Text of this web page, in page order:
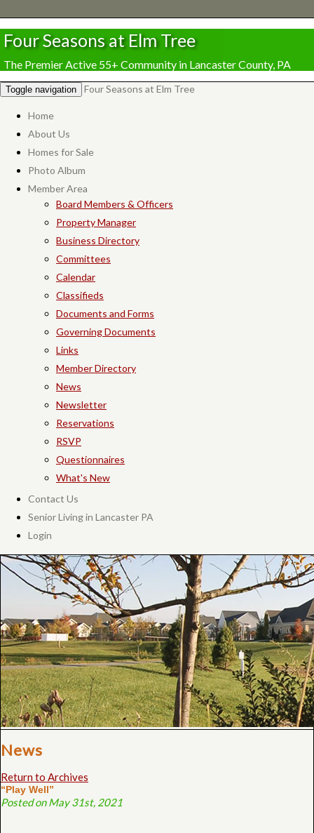
Four Seasons at Elm Tree
The Premier Active 55+ Community in Lancaster County, PA
Toggle navigation Four Seasons at Elm Tree
Home
About Us
Homes for Sale
Photo Album
Member Area
Board Members & Officers
Property Manager
Business Directory
Committees
Calendar
Classifieds
Documents and Forms
Governing Documents
Links
Member Directory
News
Newsletter
Reservations
RSVP
Questionnaires
What's New
Contact Us
Senior Living in Lancaster PA
Login
News
Return to Archives
“Play Well”
Posted on May 31st, 2021